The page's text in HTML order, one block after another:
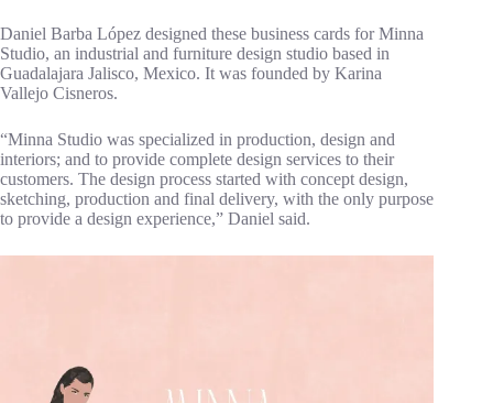
Daniel Barba López designed these business cards for Minna
Studio, an industrial and furniture design studio based in
Guadalajara Jalisco, Mexico. It was founded by Karina
Vallejo Cisneros.
“Minna Studio was specialized in production, design and
interiors; and to provide complete design services to their
customers. The design process started with concept design,
sketching, production and final delivery, with the only purpose
to provide a design experience,” Daniel said.